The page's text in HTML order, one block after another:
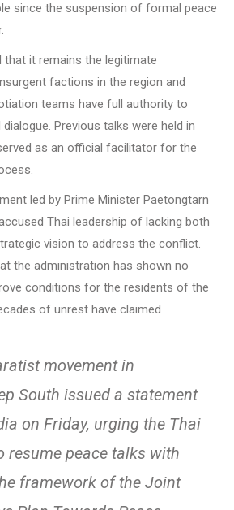
since the suspension of formal peace
that it remains the legitimate
factions in the region and
teams have full authority to
Previous talks were held in
as an official facilitator for the
led by Prime Minister Paetongtarn
Thai leadership of lacking both
vision to address the conflict.
the administration has shown no
conditions for the residents of the
of unrest have claimed
movement in
South issued a statement
on Friday, urging the Thai
resume peace talks with
framework of the Joint